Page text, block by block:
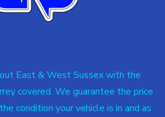
East & West Sussex with the
covered. We guarantee the price
condition your vehicle is in and as